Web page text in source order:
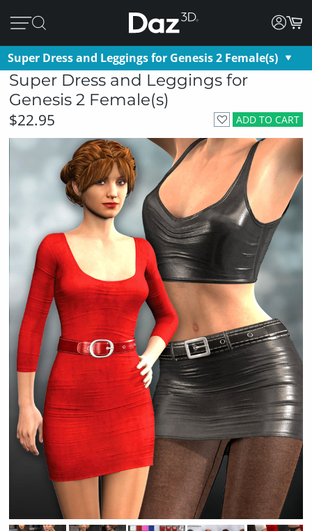
Super Dress and Leggings for Genesis 2 Female(s)
Super Dress and Leggings for
Genesis 2 Female(s)
ADD TO CART
$22.95